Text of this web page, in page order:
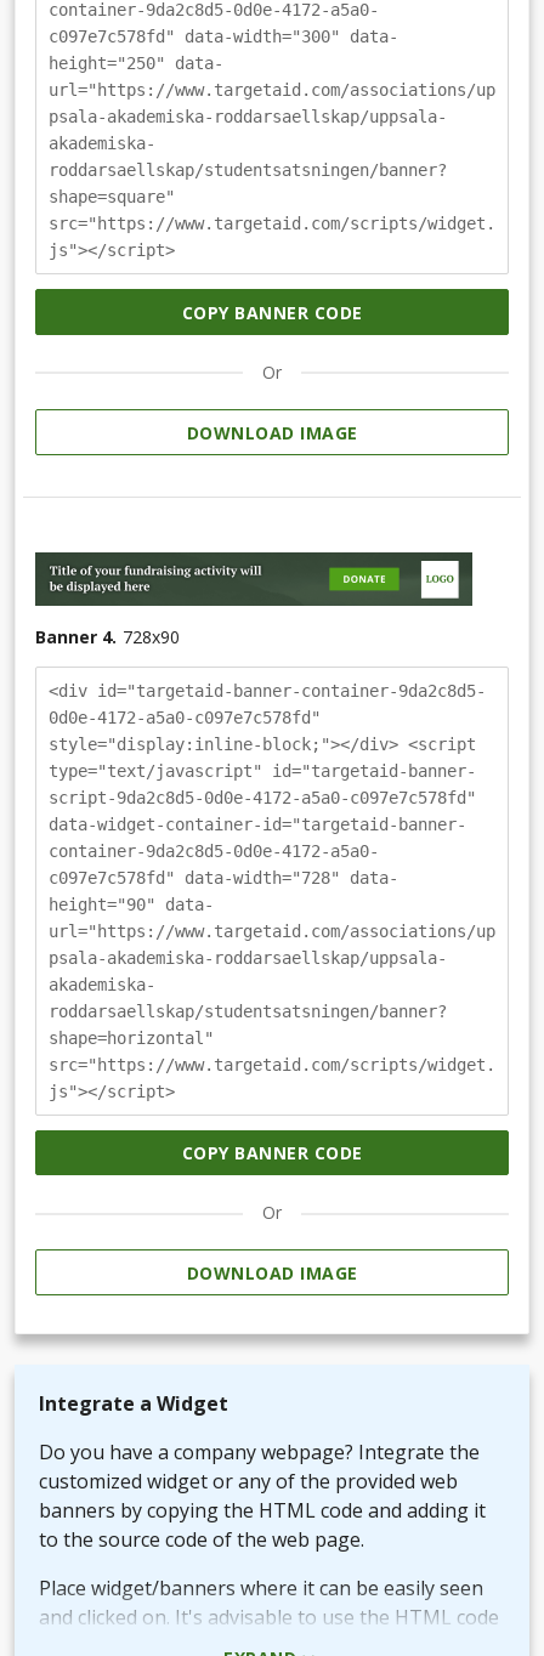
container-9da2c8d5-0d0e-4172-a5a0-
c097e7c578fd" data-width="300" data-
height="250" data-
url="https://www.targetaid.com/associations/up
psala-akademiska-roddarsaellskap/uppsala-
akademiska-
roddarsaellskap/studentsatsningen/banner?
shape=square"
src="https://www.targetaid.com/scripts/widget.
js"></script>
COPY BANNER CODE
Or
DOWNLOAD IMAGE
Banner 4. 728x90
<div id="targetaid-banner-container-9da2c8d5-
0d0e-4172-a5a0-c097e7c578fd"
style="display:inline-block;"></div> <script
type="text/javascript" id="targetaid-banner-
script-9da2c8d5-0d0e-4172-a5a0-c097e7c578fd"
data-widget-container-id="targetaid-banner-
container-9da2c8d5-0d0e-4172-a5a0-
c097e7c578fd" data-width="728" data-
height="90" data-
url="https://www.targetaid.com/associations/up
psala-akademiska-roddarsaellskap/uppsala-
akademiska-
roddarsaellskap/studentsatsningen/banner?
shape=horizontal"
src="https://www.targetaid.com/scripts/widget.
js"></script>
COPY BANNER CODE
Or
DOWNLOAD IMAGE
Integrate a Widget
Do you have a company webpage? Integrate the
customized widget or any of the provided web
banners by copying the HTML code and adding it
to the source code of the web page.
Place widget/banners where it can be easily seen
and clicked on. It's advisable to use the HTML code
rather than the picture + URL as it then will be